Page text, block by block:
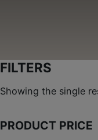
FILTERS
Showing the single
PRODUCT PRICE